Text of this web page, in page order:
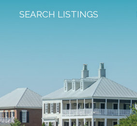
SEARCH LISTINGS